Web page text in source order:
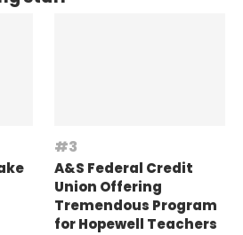
A&S Federal Credit
Union Offering
Tremendous Program
for Hopewell Teachers